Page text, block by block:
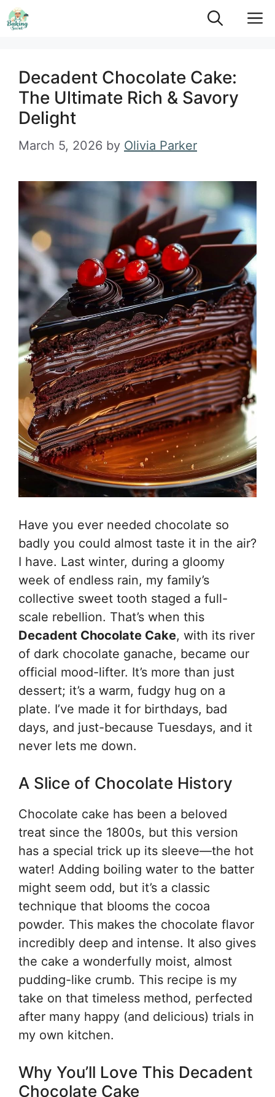
Skip
to
Decadent Chocolate Cake:
The Ultimate Rich & Savory
Delight
March 5, 2026 by Olivia Parker
Have you ever needed chocolate so
badly you could almost taste it in the air?
I have. Last winter, during a gloomy
week of endless rain, my family’s
collective sweet tooth staged a full-
scale rebellion. That’s when this
Decadent Chocolate Cake, with its river
of dark chocolate ganache, became our
official mood-lifter. It’s more than just
dessert; it’s a warm, fudgy hug on a
plate. I’ve made it for birthdays, bad
days, and just-because Tuesdays, and it
never lets me down.
A Slice of Chocolate History
Chocolate cake has been a beloved
treat since the 1800s, but this version
has a special trick up its sleeve—the hot
water! Adding boiling water to the batter
might seem odd, but it’s a classic
technique that blooms the cocoa
powder. This makes the chocolate flavor
incredibly deep and intense. It also gives
the cake a wonderfully moist, almost
pudding-like crumb. This recipe is my
take on that timeless method, perfected
after many happy (and delicious) trials in
my own kitchen.
Why You’ll Love This Decadent
Chocolate Cake